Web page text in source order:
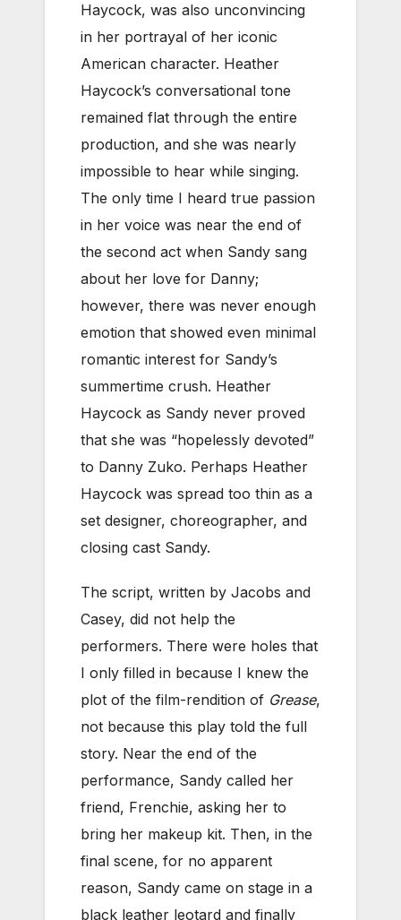
Haycock, was also unconvincing
in her portrayal of her iconic
American character. Heather
Haycock’s conversational tone
remained flat through the entire
production, and she was nearly
impossible to hear while singing.
The only time I heard true passion
in her voice was near the end of
the second act when Sandy sang
about her love for Danny;
however, there was never enough
emotion that showed even minimal
romantic interest for Sandy’s
summertime crush. Heather
Haycock as Sandy never proved
that she was “hopelessly devoted”
to Danny Zuko. Perhaps Heather
Haycock was spread too thin as a
set designer, choreographer, and
closing cast Sandy.
The script, written by Jacobs and
Casey, did not help the
performers. There were holes that
I only filled in because I knew the
plot of the film-rendition of Grease,
not because this play told the full
story. Near the end of the
performance, Sandy called her
friend, Frenchie, asking her to
bring her makeup kit. Then, in the
final scene, for no apparent
reason, Sandy came on stage in a
black leather leotard and finally